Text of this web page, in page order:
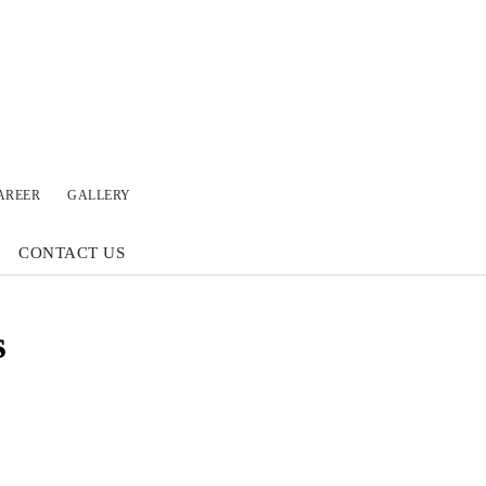
GALLERY
CONTACT US